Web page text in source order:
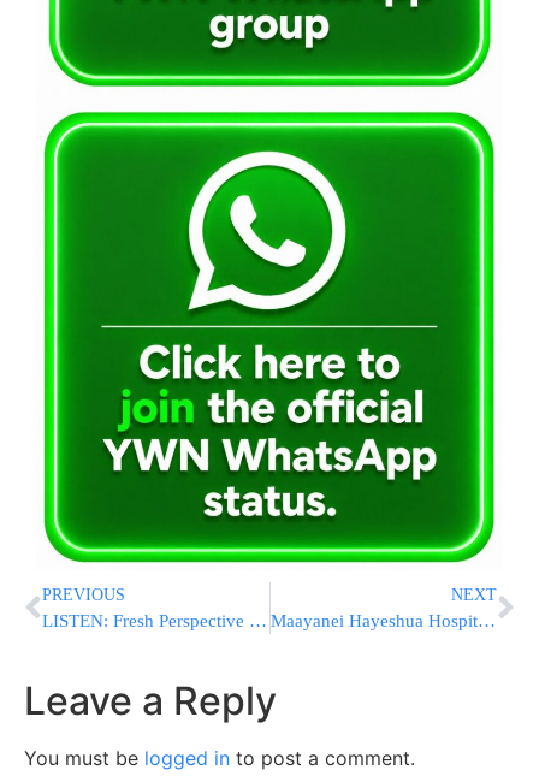
PREVIOUS
LISTEN: Fresh Perspective from HaGaon Rav Gershon Ribner Shlita
NEXT
Maayanei Hayeshua Hospital: 85% Recovery Rate For Ventilated COVID-19 Patients
Leave a Reply
You must be logged in to post a comment.